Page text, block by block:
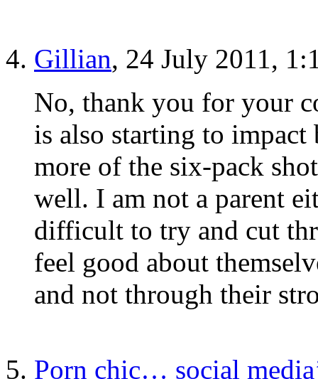
Gillian, 24 July 2011,
No, thank you for your
is also starting to impact
more of the six-pack
well. I am not a parent
difficult to try and cut
feel good about
and not through their
Porn chic… social